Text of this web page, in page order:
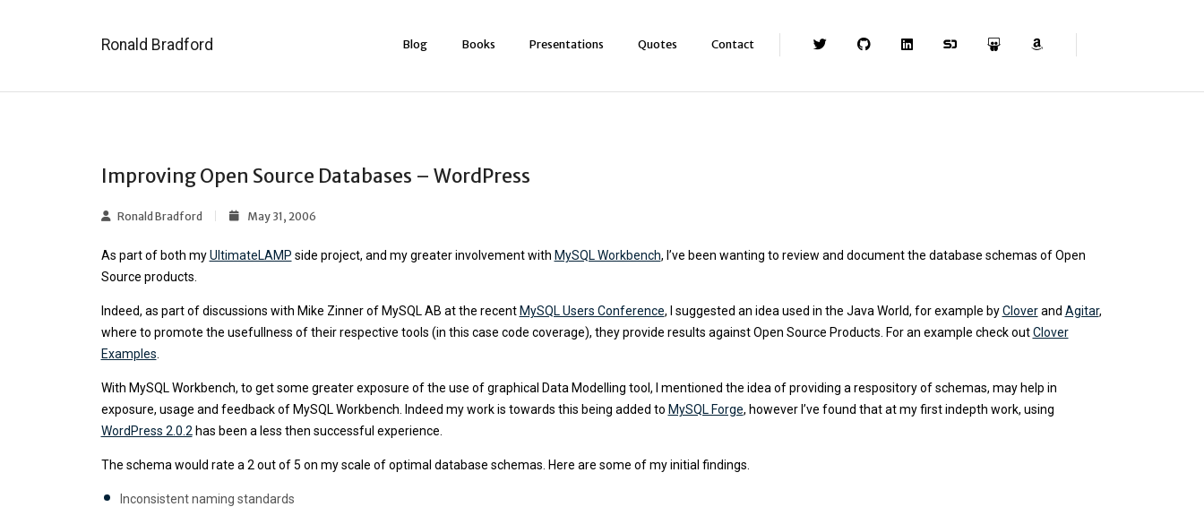
Ronald Bradford Blog Books Presentations Quotes Contact
Improving Open Source Databases – WordPress
Ronald Bradford May 31, 2006
As part of both myUltimateLAMP side project, and my greater involvement with MySQL Workbench, I’ve been wanting to review and document the database schemas of Open
Source products.
Indeed, as part of discussions with Mike Zinner of MySQL AB at the recent MySQL Users Conference, I suggested an idea used in the Java World, for example byCloverand Agitar,
where to promote the usefullness of their respective tools (in this case code coverage), they provide results against Open Source Products. For an example check outClover
Examples
With MySQL Workbench, to get some greater exposure of the use of graphical Data Modelling tool, I mentioned the idea of providing a respository of schemas, may help in
exposure, usage and feedback of MySQL Workbench. Indeed my work is towards this being added to MySQL Forge, however I’ve found that at my first indepth work, using
WordPress 2.0.2 has been a less then successful experience.
The schema would rate a 2 out of 5 on my scale of optimal database schemas. Here are some of my initial findings.
Inconsistent naming standards